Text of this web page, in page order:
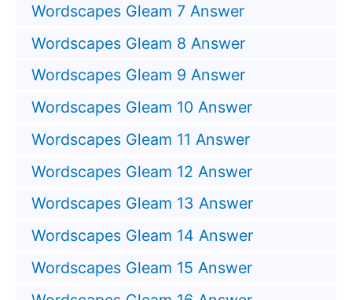
Wordscapes Gleam 7 Answer
Wordscapes Gleam 8 Answer
Wordscapes Gleam 9 Answer
Wordscapes Gleam 10 Answer
Wordscapes Gleam 11 Answer
Wordscapes Gleam 12 Answer
Wordscapes Gleam 13 Answer
Wordscapes Gleam 14 Answer
Wordscapes Gleam 15 Answer